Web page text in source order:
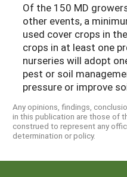
Of the 150 MD
other events, a
used cover crops in
crops in at least one
nurseries will adopt
pest or soil
pressure or improve
Any opinions, findings,
in this publication are those of
construed to represent any
determination or policy.